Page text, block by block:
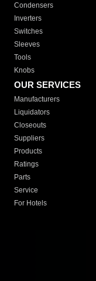
Condensers
Inverters
Switches
Sleeves
Tools
Knobs
OUR SERVICES
Manufacturers
Liquidators
Closeouts
Suppliers
Products
Ratings
Parts
Service
For Hotels